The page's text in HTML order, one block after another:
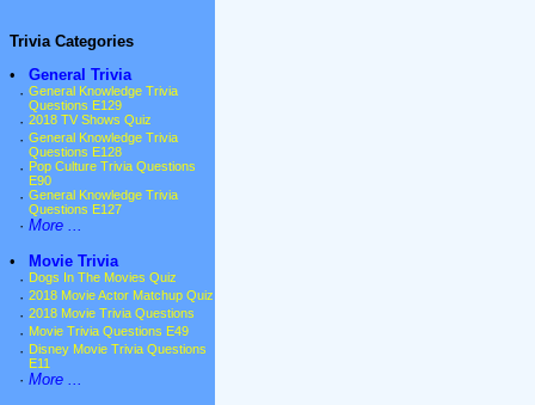
Trivia Categories
•
General Trivia
· General Knowledge Trivia
Questions E129
· 2018 TV Shows Quiz
· General Knowledge Trivia
Questions E128
· Pop Culture Trivia Questions
E90
· General Knowledge Trivia
Questions E127
· More ...
•
Movie Trivia
· Dogs In The Movies Quiz
· 2018 Movie Actor Matchup Quiz
· 2018 Movie Trivia Questions
· Movie Trivia Questions E49
· Disney Movie Trivia Questions
E11
· More ...